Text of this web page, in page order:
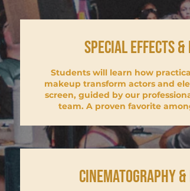
special effects &
Students will learn how
makeup transform actors and
screen, guided by our
team. A proven favorite
Cinematography